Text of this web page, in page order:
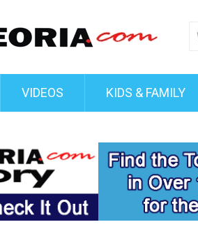
VIDEOS KIDS & FAMILY